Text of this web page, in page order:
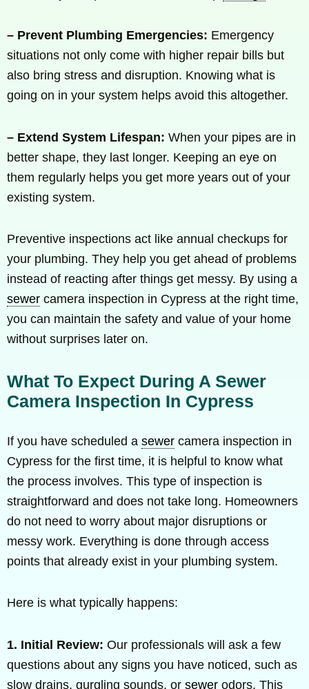
– Prevent Plumbing Emergencies: Emergency
situations not only come with higher repair bills but
also bring stress and disruption. Knowing what is
going on in your system helps avoid this altogether.
– Extend System Lifespan: When your pipes are in
better shape, they last longer. Keeping an eye on
them regularly helps you get more years out of your
existing system.
Preventive inspections act like annual checkups for
your plumbing. They help you get ahead of problems
instead of reacting after things get messy. By using a
sewer camera inspection in Cypress at the right time,
you can maintain the safety and value of your home
without surprises later on.
What To Expect During A Sewer
Camera Inspection In Cypress
If you have scheduled a sewer camera inspection in
Cypress for the first time, it is helpful to know what
the process involves. This type of inspection is
straightforward and does not take long. Homeowners
do not need to worry about major disruptions or
messy work. Everything is done through access
points that already exist in your plumbing system.
Here is what typically happens:
1. Initial Review: Our professionals will ask a few
questions about any signs you have noticed, such as
slow drains, gurgling sounds, or sewer odors. This